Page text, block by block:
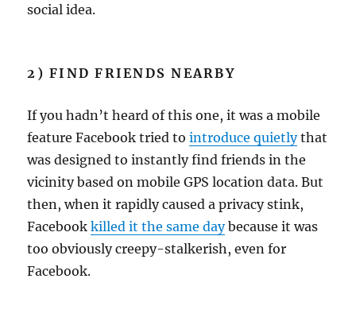
social idea.
2) FIND FRIENDS NEARBY
If you hadn’t heard of this one, it was a mobile
feature Facebook tried tointroduce quietlythat
was designed to instantly find friends in the
vicinity based on mobile GPS location data. But
then, when it rapidly caused a privacy stink,
Facebookkilled it the same daybecause it was
too obviously creepy-stalkerish, even for
Facebook.